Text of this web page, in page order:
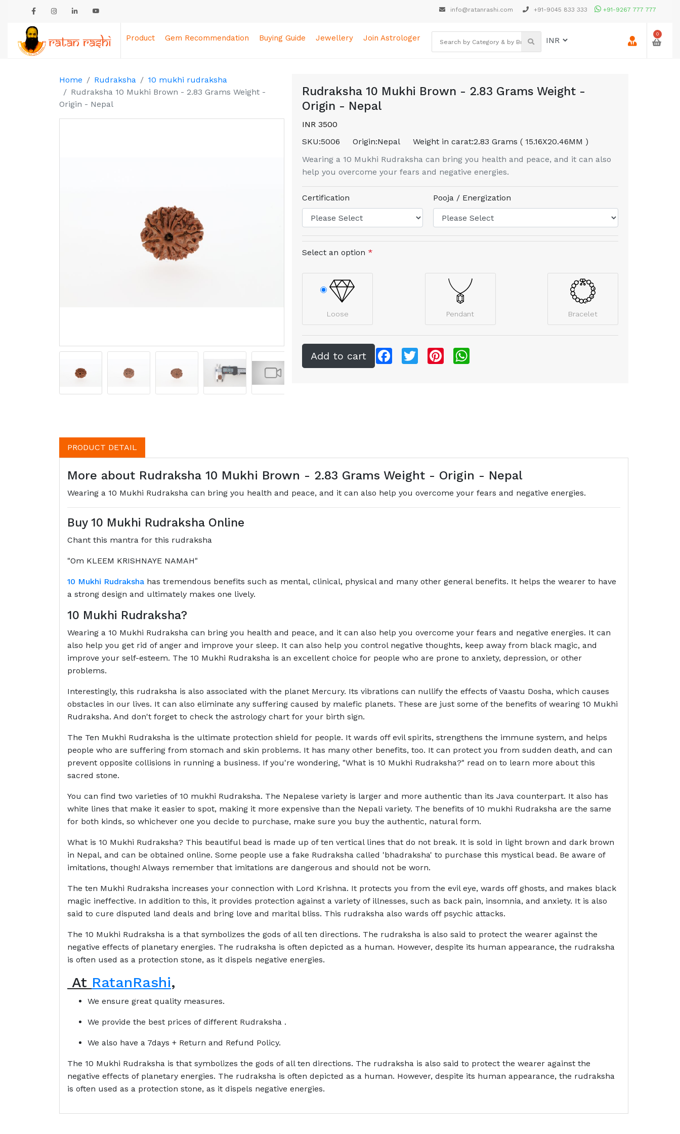
info@ratanrashi.com +91-9045 833 333 +91-9267 777 777
Product Gem Recommendation Buying Guide Jewellery Join Astrologer 0
Home Rudraksha
10 mukhi rudraksha
Rudraksha 10 Mukhi Brown - 2.83 Grams Weight -
Origin - Nepal
Rudraksha 10 Mukhi Brown - 2.83 Grams Weight -
Origin - Nepal
INR 3500
SKU:5006 Origin:Nepal Weight in carat:2.83 Grams ( 15.16X20.46MM )
Wearing a 10 Mukhi Rudraksha can bring you health and peace, and it can also
help you overcome your fears and negative energies.
Certification Pooja / Energization
Select an option *
Loose Pendant Bracelet
FacebookTwitter Pinterest
PRODUCT DETAIL
More about Rudraksha 10 Mukhi Brown - 2.83 Grams Weight - Origin - Nepal
Wearing a 10 Mukhi Rudraksha can bring you health and peace, and it can also help you overcome your fears and negative energies.
Buy 10 Mukhi Rudraksha Online
Chant this mantra for this rudraksha
"Om KLEEM KRISHNAYE NAMAH"
10 Mukhi Rudraksha has tremendous benefits such as mental, clinical, physical and many other general benefits. It helps the wearer to have
a strong design and ultimately makes one lively.
10 Mukhi Rudraksha?
Wearing a 10 Mukhi Rudraksha can bring you health and peace, and it can also help you overcome your fears and negative energies. It can
also help you get rid of anger and improve your sleep. It can also help you control negative thoughts, keep away from black magic, and
improve your self-esteem. The 10 Mukhi Rudraksha is an excellent choice for people who are prone to anxiety, depression, or other
problems.
Interestingly, this rudraksha is also associated with the planet Mercury. Its vibrations can nullify the effects of Vaastu Dosha, which causes
obstacles in our lives. It can also eliminate any suffering caused by malefic planets. These are just some of the benefits of wearing 10 Mukhi
Rudraksha. And don't forget to check the astrology chart for your birth sign.
The Ten Mukhi Rudraksha is the ultimate protection shield for people. It wards off evil spirits, strengthens the immune system, and helps
people who are suffering from stomach and skin problems. It has many other benefits, too. It can protect you from sudden death, and can
prevent opposite collisions in running a business. If you're wondering, "What is 10 Mukhi Rudraksha?" read on to learn more about this
sacred stone.
You can find two varieties of 10 mukhi Rudraksha. The Nepalese variety is larger and more authentic than its Java counterpart. It also has
white lines that make it easier to spot, making it more expensive than the Nepali variety. The benefits of 10 mukhi Rudraksha are the same
for both kinds, so whichever one you decide to purchase, make sure you buy the authentic, natural form.
What is 10 Mukhi Rudraksha? This beautiful bead is made up of ten vertical lines that do not break. It is sold in light brown and dark brown
in Nepal, and can be obtained online. Some people use a fake Rudraksha called 'bhadraksha' to purchase this mystical bead. Be aware of
imitations, though! Always remember that imitations are dangerous and should not be worn.
The ten Mukhi Rudraksha increases your connection with Lord Krishna. It protects you from the evil eye, wards off ghosts, and makes black
magic ineffective. In addition to this, it provides protection against a variety of illnesses, such as back pain, insomnia, and anxiety. It is also
said to cure disputed land deals and bring love and marital bliss. This rudraksha also wards off psychic attacks.
The 10 Mukhi Rudraksha is a that symbolizes the gods of all ten directions. The rudraksha is also said to protect the wearer against the
negative effects of planetary energies. The rudraksha is often depicted as a human. However, despite its human appearance, the rudraksha
is often used as a protection stone, as it dispels negative energies.
At RatanRashi,
We ensure great quality measures.
We provide the best prices of different Rudraksha .
We also have a 7days + Return and Refund Policy.
The 10 Mukhi Rudraksha is that symbolizes the gods of all ten directions. The rudraksha is also said to protect the wearer against the
negative effects of planetary energies. The rudraksha is often depicted as a human. However, despite its human appearance, the rudraksha
is often used as a protection stone, as it dispels negative energies.